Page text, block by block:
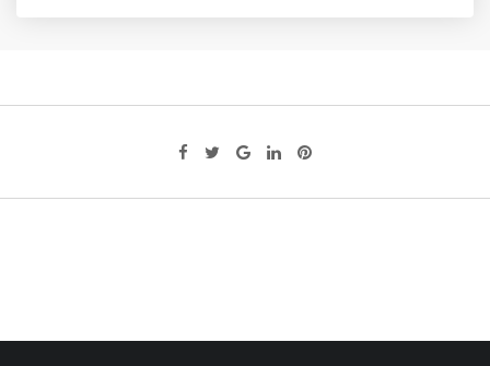
Google+LinkedIn
Pinterest